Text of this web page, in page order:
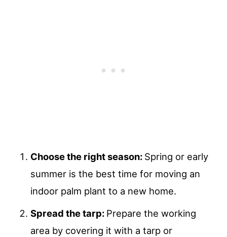
Choose the right season: Spring or early
summer is the best time for moving an
indoor palm plant to a new home.
Spread the tarp: Prepare the working
area by covering it with a tarp or